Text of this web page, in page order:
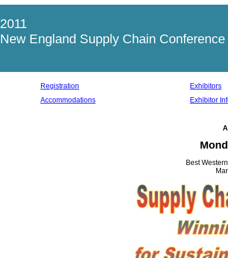
2011
New England Supply Chain
Registration Exhibitors
Accommodations Exhibitor
Best